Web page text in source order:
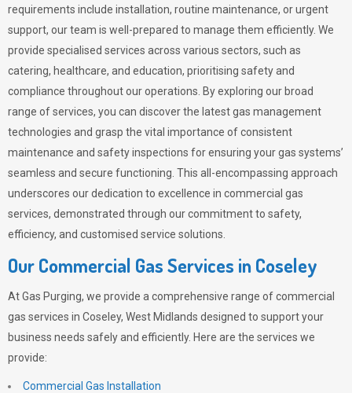
requirements include installation, routine maintenance, or urgent
support, our team is well-prepared to manage them efficiently. We
provide specialised services across various sectors, such as
catering, healthcare, and education, prioritising safety and
compliance throughout our operations. By exploring our broad
range of services, you can discover the latest gas management
technologies and grasp the vital importance of consistent
maintenance and safety inspections for ensuring your gas systems’
seamless and secure functioning. This all-encompassing approach
underscores our dedication to excellence in commercial gas
services, demonstrated through our commitment to safety,
efficiency, and customised service solutions.
Our Commercial Gas Services in Coseley
AtGas Purging, we provide a comprehensive range of commercial
gas services in Coseley, West Midlands designed to support your
business needs safely and efficiently. Here are the services we
provide:
Commercial Gas Installation